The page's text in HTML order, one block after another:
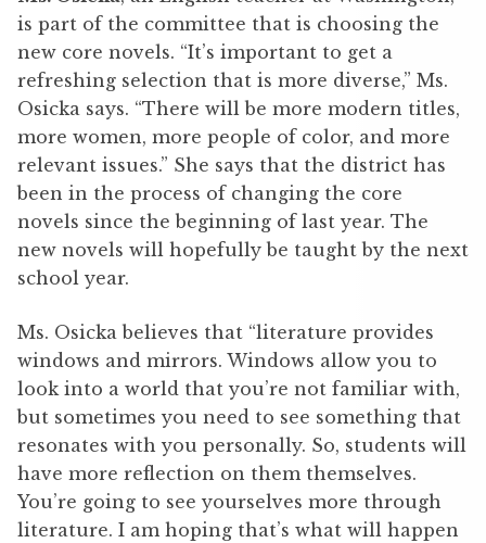
is part of the committee that is choosing the
new core novels. “It’s important to get a
refreshing selection that is more diverse,” Ms.
Osicka says. “There will be more modern titles,
more women, more people of color, and more
relevant issues.” She says that the district has
been in the process of changing the core
novels since the beginning of last year. The
new novels will hopefully be taught by the next
school year.
Ms. Osicka believes that “literature provides
windows and mirrors. Windows allow you to
look into a world that you’re not familiar with,
but sometimes you need to see something that
resonates with you personally. So, students will
have more reflection on them themselves.
You’re going to see yourselves more through
literature. I am hoping that’s what will happen